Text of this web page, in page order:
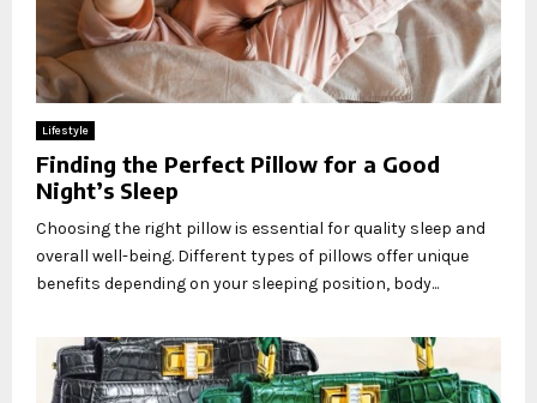
Lifestyle
Finding the Perfect Pillow for a Good
Night’s Sleep
Choosing the right pillow is essential for quality sleep and
overall well-being. Different types of pillows offer unique
benefits depending on your sleeping position, body...